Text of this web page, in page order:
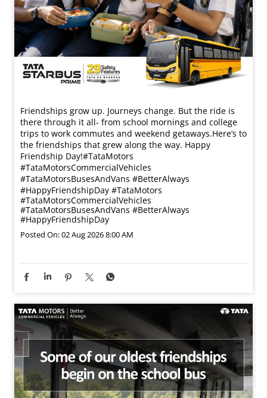
Friendships grow up. Journeys change. ​But the ride is
there through it all- from school mornings and college
trips to work commutes and weekend getaways.​ Here’s to
the friendships that grew along the way. Happy
Friendship Day!​ #TataMotors
#TataMotorsCommercialVehicles
#TataMotorsBusesAndVans #BetterAlways
#HappyFriendshipDay #TataMotors
#TataMotorsCommercialVehicles
#TataMotorsBusesAndVans #BetterAlways
#HappyFriendshipDay
Posted On:02 Aug 2026 8:00 AM